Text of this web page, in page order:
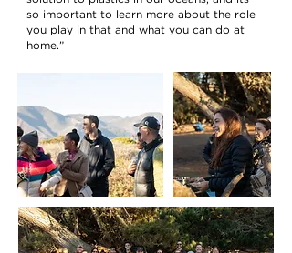
so important to learn more about the role
you play in that and what you can do at
home.”